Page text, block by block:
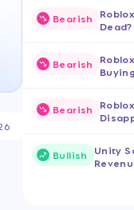
Bearish
Dead?
Bearish
Bearish
Bullish Unity